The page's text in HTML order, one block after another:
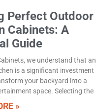
Perfect Outdoor
Cabinets: A
Guide
we understand that an
is a significant investment
your backyard into a
space. Selecting the
»